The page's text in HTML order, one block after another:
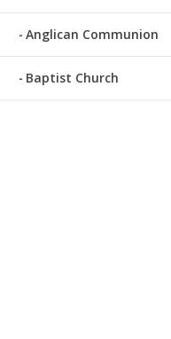
Anglican Communion
Baptist Church